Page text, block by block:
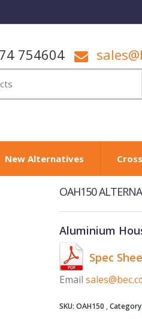
754604
New Alternatives
OAH150
Aluminium
Spec
Email
SKU: OAH150 Category: